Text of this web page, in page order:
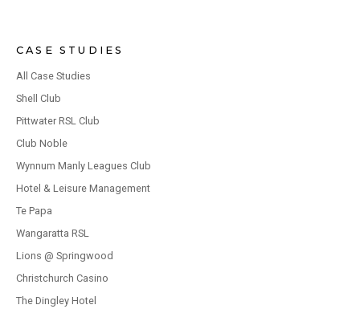
CASE STUDIES
All Case Studies
Shell Club
Pittwater RSL Club
Club Noble
Wynnum Manly Leagues Club
Hotel & Leisure Management
Te Papa
Wangaratta RSL
Lions @ Springwood
Christchurch Casino
The Dingley Hotel